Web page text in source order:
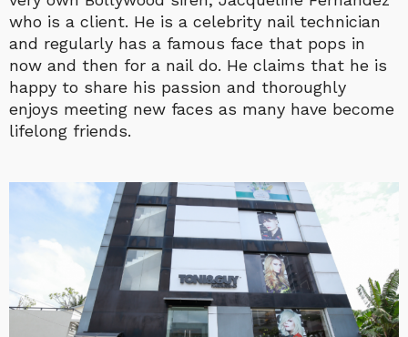
who is a client. He is a celebrity nail technician
and regularly has a famous face that pops in
now and then for a nail do. He claims that he is
happy to share his passion and thoroughly
enjoys meeting new faces as many have become
lifelong friends.